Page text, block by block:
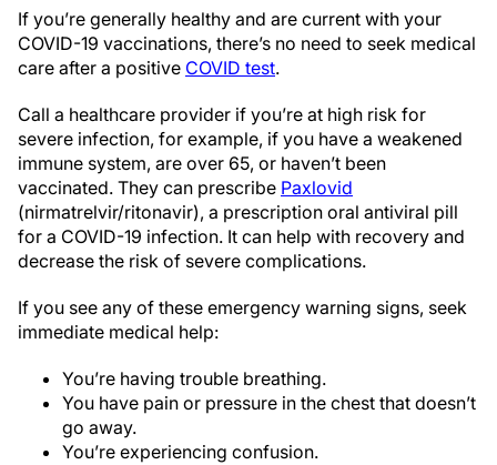
If you’re generally healthy and are current with your
COVID-19 vaccinations, there’s no need to seek medical
care after a positive COVID test.
Call a healthcare provider if you’re at high risk for
severe infection, for example, if you have a weakened
immune system, are over 65, or haven’t been
vaccinated. They can prescribe Paxlovid
(nirmatrelvir/ritonavir), a prescription oral antiviral pill
for a COVID-19 infection. It can help with recovery and
decrease the risk of severe complications.
If you see any of these emergency warning signs, seek
immediate medical help:
You’re having trouble breathing.
You have pain or pressure in the chest that doesn’t
go away.
You’re experiencing confusion.